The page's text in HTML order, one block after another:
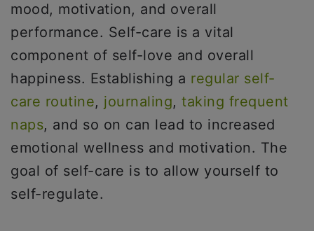
mood, motivation, and overall
performance. Self-care is a vital
component of self-love and overall
happiness. Establishing a regular self-
care routine, journaling, taking frequent
naps, and so on can lead to increased
emotional wellness and motivation. The
goal of self-care is to allow yourself to
self-regulate.